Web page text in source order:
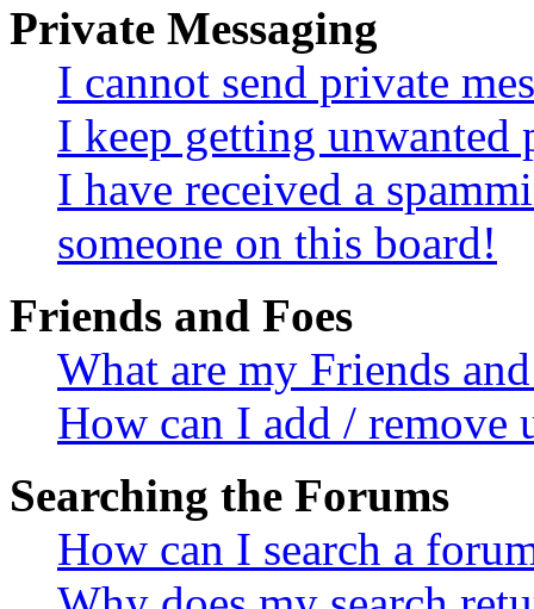
Private Messaging
I cannot send private
I keep getting unwanted
I have received a
someone on this board!
Friends and Foes
What are my Friends
How can I add / remove
Searching the Forums
How can I search a